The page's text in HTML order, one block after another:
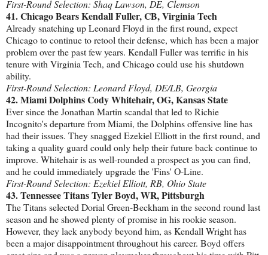
First-Round Selection: Shaq Lawson, DE, Clemson
41. Chicago Bears Kendall Fuller, CB, Virginia Tech
Already snatching up Leonard Floyd in the first round, expect
Chicago to continue to retool their defense, which has been a major
problem over the past few years. Kendall Fuller was terrific in his
tenure with Virginia Tech, and Chicago could use his shutdown
ability.
First-Round Selection: Leonard Floyd, DE/LB, Georgia
42. Miami Dolphins Cody Whitehair, OG, Kansas State
Ever since the Jonathan Martin scandal that led to Richie
Incognito's departure from Miami, the Dolphins offensive line has
had their issues. They snagged Ezekiel Elliott in the first round, and
taking a quality guard could only help their future back continue to
improve. Whitehair is as well-rounded a prospect as you can find,
and he could immediately upgrade the 'Fins' O-Line.
First-Round Selection: Ezekiel Elliott, RB, Ohio State
43. Tennessee Titans Tyler Boyd, WR, Pittsburgh
The Titans selected Dorial Green-Beckham in the second round last
season and he showed plenty of promise in his rookie season.
However, they lack anybody beyond him, as Kendall Wright has
been a major disappointment throughout his career. Boyd offers